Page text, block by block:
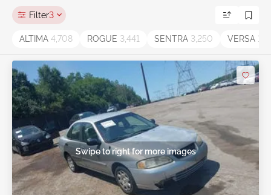
Filter3
ALTIMA 4,708 ROGUE 3,441 SENTRA 3,250 VERSA
Swipe to right for more images